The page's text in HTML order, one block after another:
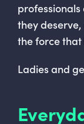
they
the force
Ladies and